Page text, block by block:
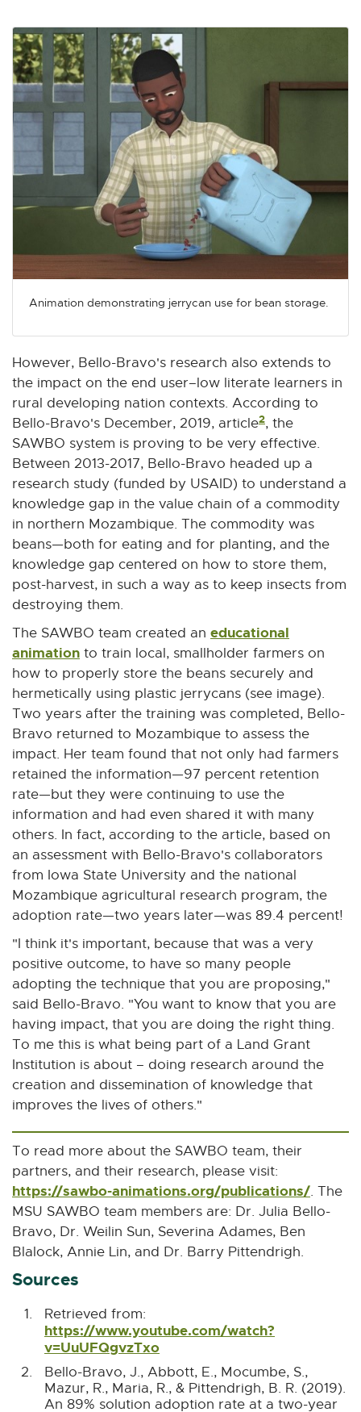
Animation demonstrating jerrycan use for bean storage.
However, Bello-Bravo's research also extends to
the impact on the end user–low literate learners in
rural developing nation contexts. According to
Bello-Bravo's December, 2019, article2, the
SAWBO system is proving to be very effective.
Between 2013-2017, Bello-Bravo headed up a
research study (funded by USAID) to understand a
knowledge gap in the value chain of a commodity
in northern Mozambique. The commodity was
beans—both for eating and for planting, and the
knowledge gap centered on how to store them,
post-harvest, in such a way as to keep insects from
destroying them.
The SAWBO team created an educational
animation E
x
t
e
r
n
a
l
l
i
n
k
-
o
p
e
n
s
n
n
w
i
n
d
o
w
to train local, smallholder farmers on
how to properly store the beans securely and
hermetically using plastic jerrycans (see image).
Two years after the training was completed, Bello-
Bravo returned to Mozambique to assess the
impact. Her team found that not only had farmers
retained the information—97 percent retention
rate—but they were continuing to use the
information and had even shared it with many
others. In fact, according to the article, based on
an assessment with Bello-Bravo's collaborators
from Iowa State University and the national
Mozambique agricultural research program, the
adoption rate—two years later—was 89.4 percent!
"I think it's important, because that was a very
positive outcome, to have so many people
adopting the technique that you are proposing,"
said Bello-Bravo. "You want to know that you are
having impact, that you are doing the right thing.
To me this is what being part of a Land Grant
Institution is about – doing research around the
creation and dissemination of knowledge that
improves the lives of others."
To read more about the SAWBO team, their
partners, and their research, please visit:
https://sawbo-animations.org/publications/E
x
n
. The
MSU SAWBO team members are: Dr. Julia Bello-
Bravo, Dr. Weilin Sun, Severina Adames, Ben
Blalock, Annie Lin, and Dr. Barry Pittendrigh.
Sources
Retrieved from:
https://www.youtube.com/watch?
v=UuUFQgvzTxo
x
t
e
B
a
c
k
B
a
c
k
Bello-Bravo, J., Abbott, E., Mocumbe, S.,
Mazur, R., Maria, R., & Pittendrigh, B. R. (2019).
An 89% solution adoption rate at a two-year